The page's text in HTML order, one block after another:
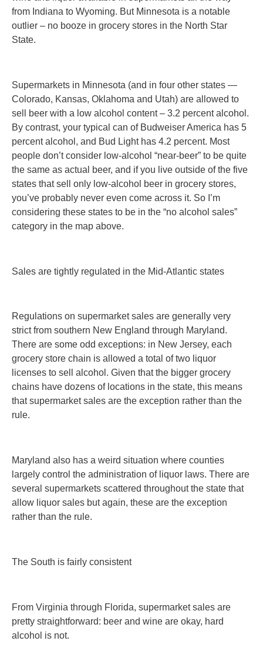
from Indiana to Wyoming. But Minnesota is a notable
outlier – no booze in grocery stores in the North Star
State.
Supermarkets in Minnesota (and in four other states —
Colorado, Kansas, Oklahoma and Utah) are allowed to
sell beer with a low alcohol content – 3.2 percent alcohol.
By contrast, your typical can of Budweiser America has 5
percent alcohol, and Bud Light has 4.2 percent. Most
people don’t consider low-alcohol “near-beer” to be quite
the same as actual beer, and if you live outside of the five
states that sell only low-alcohol beer in grocery stores,
you’ve probably never even come across it. So I’m
considering these states to be in the “no alcohol sales”
category in the map above.
Sales are tightly regulated in the Mid-Atlantic states
Regulations on supermarket sales are generally very
strict from southern New England through Maryland.
There are some odd exceptions: in New Jersey, each
grocery store chain is allowed a total of two liquor
licenses to sell alcohol. Given that the bigger grocery
chains have dozens of locations in the state, this means
that supermarket sales are the exception rather than the
rule.
Maryland also has a weird situation where counties
largely control the administration of liquor laws. There are
several supermarkets scattered throughout the state that
allow liquor sales but again, these are the exception
rather than the rule.
The South is fairly consistent
From Virginia through Florida, supermarket sales are
pretty straightforward: beer and wine are okay, hard
alcohol is not.